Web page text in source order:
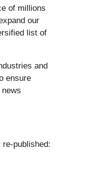
of millions
our
list of
and
ensure
published: